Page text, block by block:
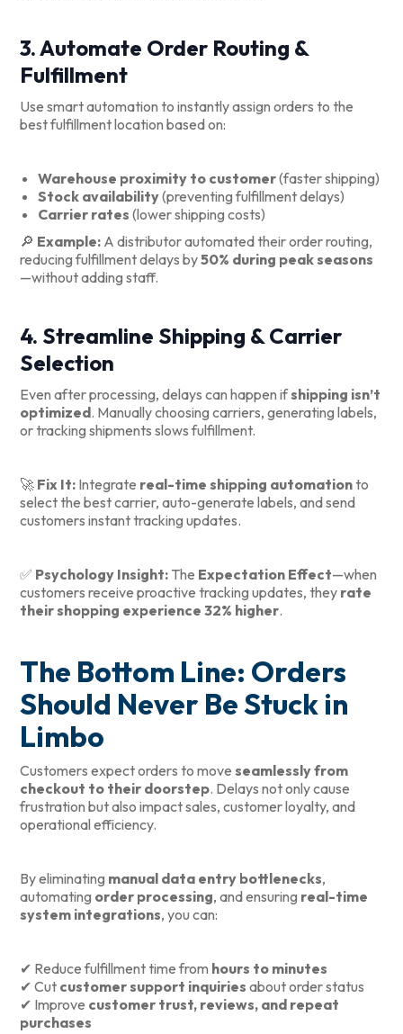
3. Automate Order Routing &
Fulfillment
Use smart automation to instantly assign orders to the
best fulfillment location based on:
Warehouse proximity to customer(faster shipping)
Stock availability(preventing fulfillment delays)
Carrier rates (lower shipping costs)
🔎 Example: A distributor automated their order routing,
reducing fulfillment delays by50% during peak seasons
—without adding staff.
4. Streamline Shipping & Carrier
Selection
Even after processing, delays can happen ifshipping isn’t
optimized. Manually choosing carriers, generating labels,
or tracking shipments slows fulfillment.
🚀 Fix It: Integrate real-time shipping automationto
select the best carrier, auto-generate labels, and send
customers instant tracking updates.
✅ Psychology Insight: The Expectation Effect—when
customers receive proactive tracking updates, they rate
their shopping experience 32% higher.
The Bottom Line: Orders
Should Never Be Stuck in
Limbo
Customers expect orders to moveseamlessly from
checkout to their doorstep. Delays not only cause
frustration but also impact sales, customer loyalty, and
operational efficiency.
By eliminating manual data entry bottlenecks,
automating order processing, and ensuring real-time
system integrations, you can:
✔ Reduce fulfillment time from hours to minutes
✔ Cut customer support inquiries about order status
✔ Improve customer trust, reviews, and repeat
purchases